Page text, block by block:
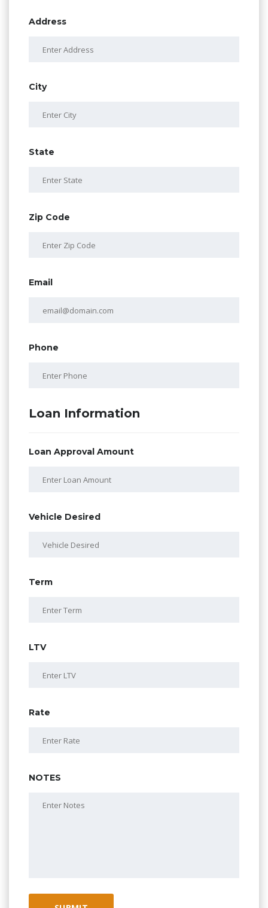
Address
City
State
Zip Code
Email
Phone
Loan Information
Loan Approval Amount
Vehicle Desired
Term
LTV
Rate
NOTES